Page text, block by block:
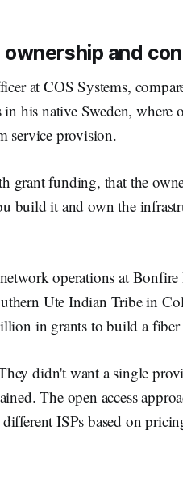
and
at COS Systems,
his native Sweden, where
service provision.
grant funding, that the
build it and own the
operations at
Ute Indian Tribe in
in grants to build a
didn't want a single
The open access
ISPs based on